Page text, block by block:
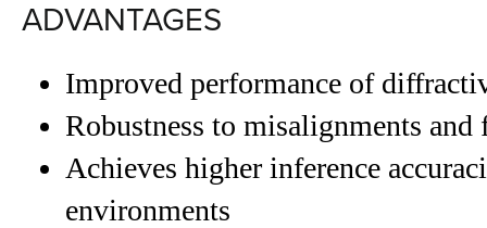
ADVANTAGES
Improved performance of
Robustness to misalignments and
Achieves higher inference
environments